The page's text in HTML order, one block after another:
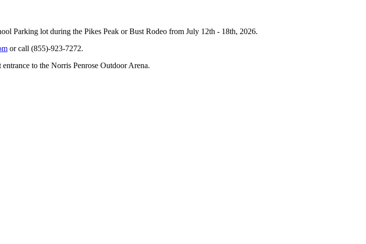
Parking lot during the Pikes Peak or Bust Rodeo from July 12th - 18th, 2026.
or call (855)-923-7272.
to the Norris Penrose Outdoor Arena.